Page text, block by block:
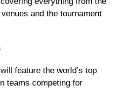
and the tournament
feature the world’s top
teams competing for